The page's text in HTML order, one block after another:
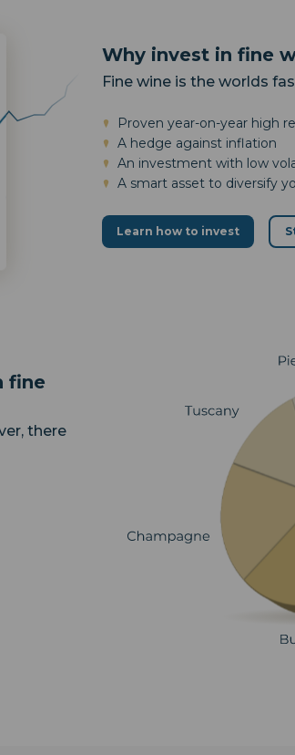
Why invest in fine
Fine wine is the worlds
Proven year-on-year high
A hedge against inflation
An investment with low
A smart asset to diversify
Learn how to invest
fine
there